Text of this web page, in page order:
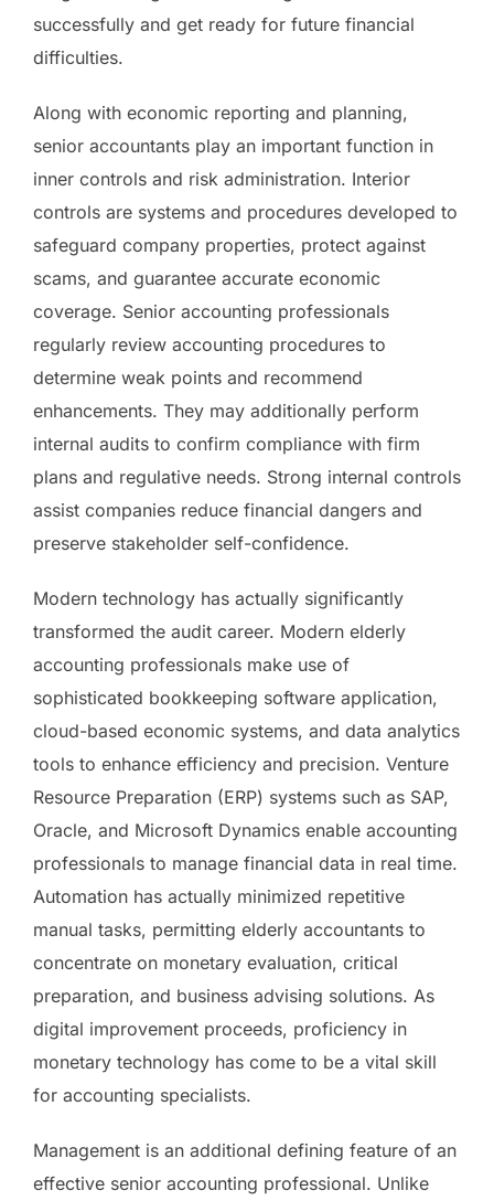
successfully and get ready for future financial
difficulties.
Along with economic reporting and planning,
senior accountants play an important function in
inner controls and risk administration. Interior
controls are systems and procedures developed to
safeguard company properties, protect against
scams, and guarantee accurate economic
coverage. Senior accounting professionals
regularly review accounting procedures to
determine weak points and recommend
enhancements. They may additionally perform
internal audits to confirm compliance with firm
plans and regulative needs. Strong internal controls
assist companies reduce financial dangers and
preserve stakeholder self-confidence.
Modern technology has actually significantly
transformed the audit career. Modern elderly
accounting professionals make use of
sophisticated bookkeeping software application,
cloud-based economic systems, and data analytics
tools to enhance efficiency and precision. Venture
Resource Preparation (ERP) systems such as SAP,
Oracle, and Microsoft Dynamics enable accounting
professionals to manage financial data in real time.
Automation has actually minimized repetitive
manual tasks, permitting elderly accountants to
concentrate on monetary evaluation, critical
preparation, and business advising solutions. As
digital improvement proceeds, proficiency in
monetary technology has come to be a vital skill
for accounting specialists.
Management is an additional defining feature of an
effective senior accounting professional. Unlike